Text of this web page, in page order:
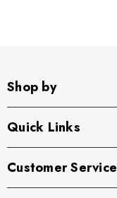
Shop by
Quick Links
Customer Service